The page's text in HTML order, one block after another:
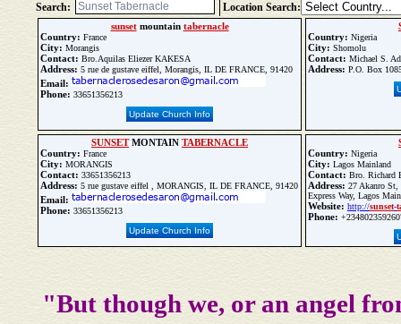
Search: Location Search:
sunsetmountain tabernacle
Country: France
City: Morangis
Contact: Bro.Aquilas Eliezer KAKESA
Address: 5 rue de gustave eiffel, Morangis, IL DE FRANCE, 91420
Email:
Phone: 33651356213
Update Church Info
Country: Nigeria
City: Shomolu
Contact: Michael S.
Address: P.O. Box
SUNSETMONTAIN TABERNACLE
Country: France
City: MORANGIS
Contact: 33651356213
Address: 5 rue gustave eiffel , MORANGIS, IL DE FRANCE, 91420
Email:
Phone: 33651356213
Update Church Info
Country: Nigeria
City: Lagos Mainland
Contact: Bro. Richard
Address: 27 Akanro St,
Express Way, Lagos
Website: http://sunset-
Phone:
"But though we, or an angel